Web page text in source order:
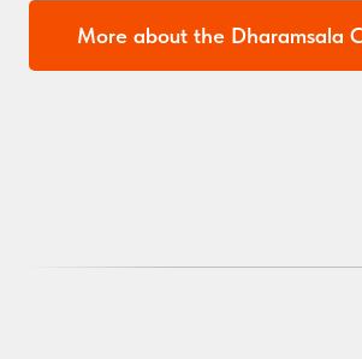
More about the Dharamsala